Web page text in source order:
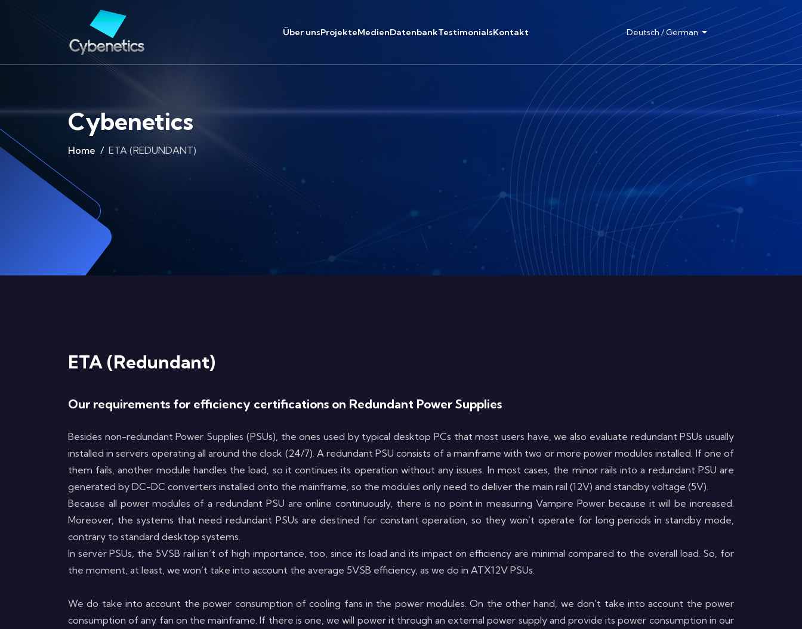
Über unsProjekteMedienDatenbankTestimonialsKontakt
Cybenetics
Home ETA (REDUNDANT)
ETA (Redundant)
Our requirements for efficiency certifications on Redundant Power Supplies
Besides non-redundant Power Supplies (PSUs), the ones used by typical desktop PCs that most users have, we also evaluate redundant PSUs usually
installed in servers operating all around the clock (24/7). A redundant PSU consists of a mainframe with two or more power modules installed. If one of
them fails, another module handles the load, so it continues its operation without any issues. In most cases, the minor rails into a redundant PSU are
generated by DC-DC converters installed onto the mainframe, so the modules only need to deliver the main rail (12V) and standby voltage (5V).
Because all power modules of a redundant PSU are online continuously, there is no point in measuring Vampire Power because it will be increased.
Moreover, the systems that need redundant PSUs are destined for constant operation, so they won’t operate for long periods in standby mode,
contrary to standard desktop systems.
In server PSUs, the 5VSB rail isn’t of high importance, too, since its load and its impact on efficiency are minimal compared to the overall load. So, for
the moment, at least, we won’t take into account the average 5VSB efficiency, as we do in ATX12V PSUs.
We do take into account the power consumption of cooling fans in the power modules. On the other hand, we don't take into account the power
consumption of any fan on the mainframe. If there is one, we will power it through an external power supply and provide its power consumption in our